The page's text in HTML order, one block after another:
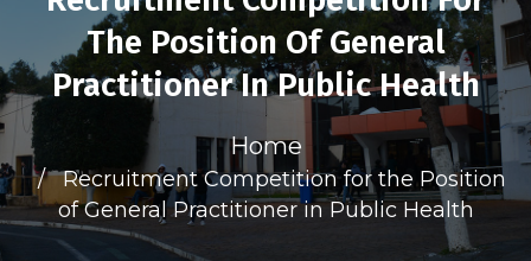
The Position Of General
Practitioner In Public Health
Home
Recruitment Competition for the Position
of General Practitioner in Public Health